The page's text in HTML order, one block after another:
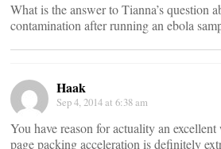
What is the answer to Tianna’s question
contamination after running an ebola
Haak
Sep 4, 2014 at 6:38 am
You have reason for actuality an
page packing acceleration is definitely